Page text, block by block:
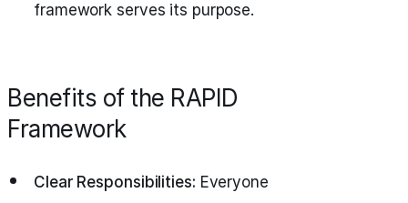
framework serves its purpose.
Benefits of the RAPID
Framework
Clear Responsibilities: Everyone